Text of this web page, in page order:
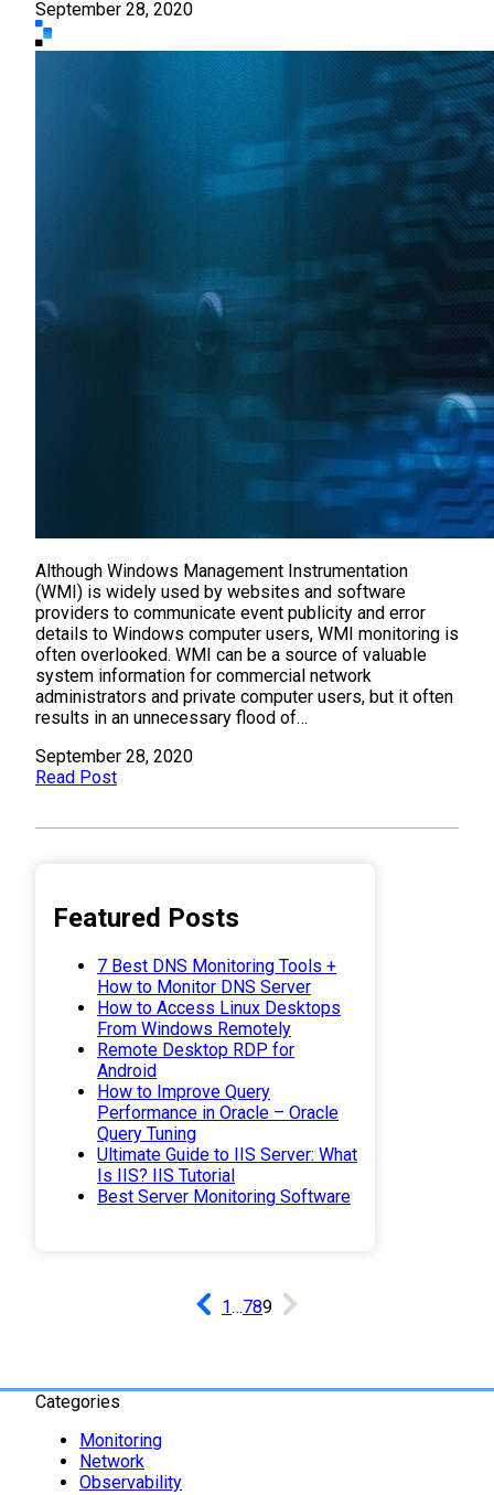
September 28, 2020
Although Windows Management Instrumentation
(WMI) is widely used by websites and software
providers to communicate event publicity and error
details to Windows computer users, WMI monitoring is
often overlooked. WMI can be a source of valuable
system information for commercial network
administrators and private computer users, but it often
results in an unnecessary flood of…
September 28, 2020
Read Post
Featured Posts
7 Best DNS Monitoring Tools +
How to Monitor DNS Server
How to Access Linux Desktops
From Windows Remotely
Remote Desktop RDP for
Android
How to Improve Query
Performance in Oracle – Oracle
Query Tuning
Ultimate Guide to IIS Server: What
Is IIS? IIS Tutorial
Best Server Monitoring Software
1…789
Categories
Monitoring
Network
Observability